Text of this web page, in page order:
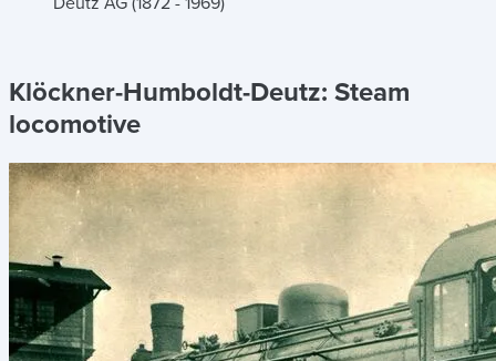
Klöckner-Humboldt-Deutz: Steam
locomotive